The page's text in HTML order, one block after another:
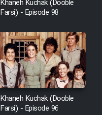
Khaneh Kuchak (Dooble
Farsi) - Episode 98
Khaneh Kuchak (Dooble
Farsi) - Episode 96